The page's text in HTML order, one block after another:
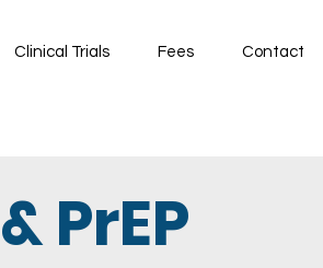
Clinical Trials Fees Contact
PrEP